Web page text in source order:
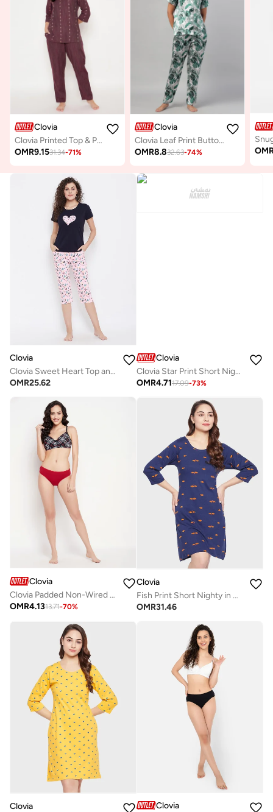
Clovia
Clovia Printed Top & Pyjama Set in Maroon
OMR9.1531.34-71%
Clovia
Clovia Leaf Print Button-Down Shirt & Pyjama Set in Light Green - Satin
OMR8.832.63-74%
Clovia
Clovia Sweet Heart Top and Pyjama in Navy and Pink - Cotton Rich
OMR25.62
Clovia
Clovia Star Print Short Nightdress in Navy - 100% Cotton
OMR4.7117.09-73%
Clovia
Clovia Padded Non-Wired Full Cup Checkered T-Shirt Bra In Black
OMR4.1313.71-70%
Clovia
Fish Print Short Nighty in Navy - 100% Cotton
OMR31.46
Clovia Clovia